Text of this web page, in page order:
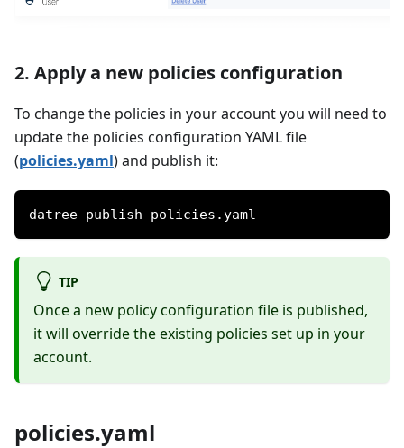
2. Apply a new policies configuration
To change the policies in your account you will need to
update the policies configuration YAML file
(policies.yaml) and publish it:
datree publish policies.yaml
TIP
Once a new policy configuration file is published,
it will override the existing policies set up in your
account.
policies.yaml